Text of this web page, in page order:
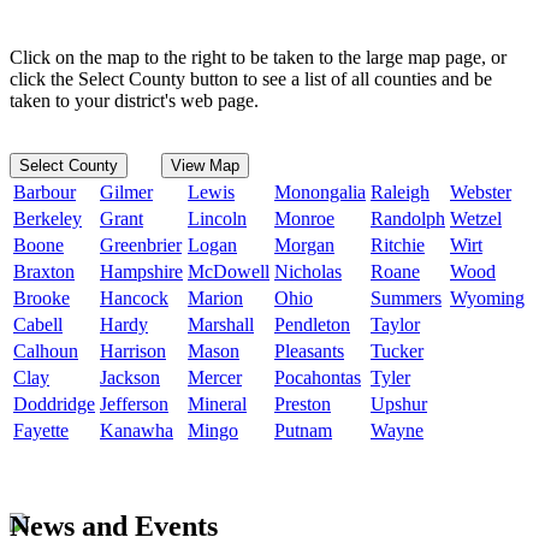
Click on the map to the right to be taken to the large map page, or
click the Select County button to see a list of all counties and be
taken to your district's web page.
Select County View Map
Barbour Gilmer Lewis Monongalia Raleigh
Webster
Berkeley
Grant Lincoln Monroe Randolph Wetzel
Boone
Greenbrier Logan Morgan Ritchie
Wirt
Braxton
Hampshire McDowell Nicholas Roane
Wood
Brooke
Hancock Marion Ohio Summers Wyoming
Cabell
Hardy Marshall Pendleton
Taylor
Calhoun
Harrison Mason Pleasants
Tucker
Clay
Jackson Mercer Pocahontas Tyler
Doddridge Jefferson Mineral Preston
Upshur
Fayette
Kanawha Mingo Putnam Wayne
News and Events